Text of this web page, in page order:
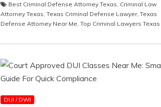
Best Criminal Defense Attorney Texas, Criminal Law
Attorney Texas,Texas Criminal Defense Lawyer,Texas
Defense Attorney Near Me,Top Criminal Lawyers Texas
DUI / DWI